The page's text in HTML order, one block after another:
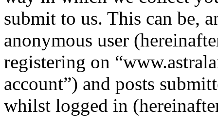
submit to us. This can be,
anonymous user
registering on
account”) and posts
whilst logged in